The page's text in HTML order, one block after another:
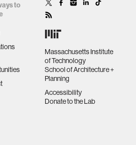
to
Massachusetts Institute
of Technology
School of Architecture +
Planning
Accessibility
Donate to the Lab